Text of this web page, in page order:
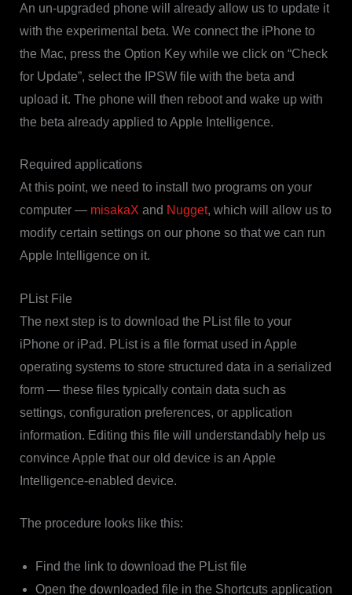
An un-upgraded phone will already allow us to update it
with the experimental beta. We connect the iPhone to
the Mac, press the Option Key while we click on “Check
for Update”, select the IPSW file with the beta and
upload it. The phone will then reboot and wake up with
the beta already applied to Apple Intelligence.
Required applications
At this point, we need to install two programs on your
computer — misakaX and Nugget, which will allow us to
modify certain settings on our phone so that we can run
Apple Intelligence on it.
PList File
The next step is to download the PList file to your
iPhone or iPad. PList is a file format used in Apple
operating systems to store structured data in a serialized
form — these files typically contain data such as
settings, configuration preferences, or application
information. Editing this file will understandably help us
convince Apple that our old device is an Apple
Intelligence-enabled device.
The procedure looks like this:
Find the link to download the PList file
Open the downloaded file in the Shortcuts application